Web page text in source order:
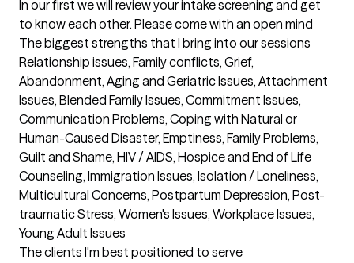
In our first we will review your intake screening and get
to know each other. Please come with an open mind
The biggest strengths that I bring into our sessions
Relationship issues, Family conflicts, Grief,
Abandonment, Aging and Geriatric Issues, Attachment
Issues, Blended Family Issues, Commitment Issues,
Communication Problems, Coping with Natural or
Human-Caused Disaster, Emptiness, Family Problems,
Guilt and Shame, HIV / AIDS, Hospice and End of Life
Counseling, Immigration Issues, Isolation / Loneliness,
Multicultural Concerns, Postpartum Depression, Post-
traumatic Stress, Women's Issues, Workplace Issues,
Young Adult Issues
The clients I'm best positioned to serve